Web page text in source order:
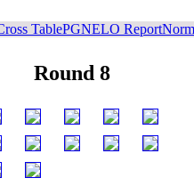
TablePGNELO Report
Round 8